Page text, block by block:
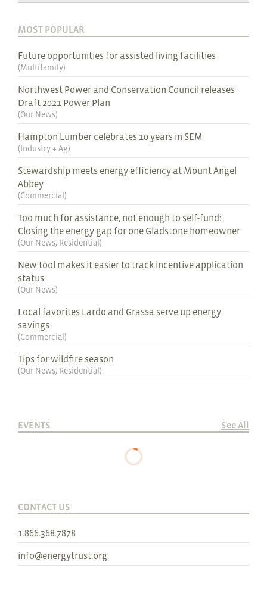
MOST POPULAR
Future opportunities for assisted living facilities
(Multifamily)
Northwest Power and Conservation Council releases
Draft 2021 Power Plan
(Our News)
Hampton Lumber celebrates 10 years in SEM
(Industry + Ag)
Stewardship meets energy efficiency at Mount Angel
Abbey
(Commercial )
Too much for assistance, not enough to self-fund:
Closing the energy gap for one Gladstone homeowner
(Our News, Residential )
New tool makes it easier to track incentive application
status
(Our News)
Local favorites Lardo and Grassa serve up energy
savings
(Commercial )
Tips for wildfire season
(Our News, Residential )
EVENTS See All
CONTACT US
1.866.368.7878
info@energytrust.org